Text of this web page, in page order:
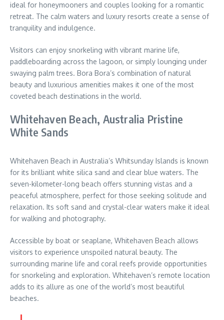
ideal for honeymooners and couples looking for a romantic
retreat. The calm waters and luxury resorts create a sense of
tranquility and indulgence.
Visitors can enjoy snorkeling with vibrant marine life,
paddleboarding across the lagoon, or simply lounging under
swaying palm trees. Bora Bora’s combination of natural
beauty and luxurious amenities makes it one of the most
coveted beach destinations in the world.
Whitehaven Beach, Australia Pristine
White Sands
Whitehaven Beach in Australia’s Whitsunday Islands is known
for its brilliant white silica sand and clear blue waters. The
seven-kilometer-long beach offers stunning vistas and a
peaceful atmosphere, perfect for those seeking solitude and
relaxation. Its soft sand and crystal-clear waters make it ideal
for walking and photography.
Accessible by boat or seaplane, Whitehaven Beach allows
visitors to experience unspoiled natural beauty. The
surrounding marine life and coral reefs provide opportunities
for snorkeling and exploration. Whitehaven’s remote location
adds to its allure as one of the world’s most beautiful
beaches.